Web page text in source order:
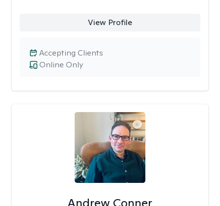
View Profile
Online Only
Accepting Clients
Andrew Conner